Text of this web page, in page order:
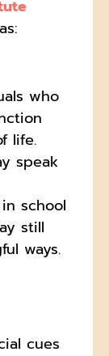
who
life.
speak
school
still
ways.
cues